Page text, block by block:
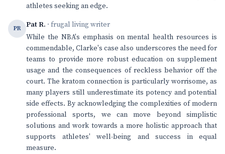
athletes seeking an edge.
PR Pat R. · frugal living writer
While the NBA's emphasis on mental health resources is
commendable, Clarke's case also underscores the need for
teams to provide more robust education on supplement
usage and the consequences of reckless behavior off the
court. The kratom connection is particularly worrisome, as
many players still underestimate its potency and potential
side effects. By acknowledging the complexities of modern
professional sports, we can move beyond simplistic
solutions and work towards a more holistic approach that
supports athletes' well-being and success in equal
measure.